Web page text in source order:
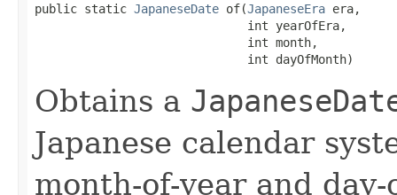
public static JapaneseDate of(JapaneseEra era,
                              int yearOfEra,
                              int month,
                              int dayOfMonth)
Obtains a
Japanese calendar
month-of-year and